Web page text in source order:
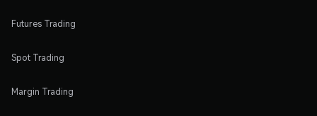
Futures Trading
Spot Trading
Margin Trading